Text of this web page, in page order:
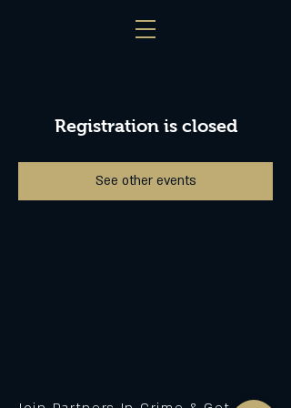
Registration is closed
See other events